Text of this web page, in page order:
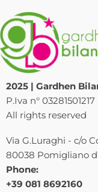
2025 | Gardhen
P.Iva n° 03281501217
All rights reserved
Via G.Luraghi - c/o
80038 Pomigliano
Phone:
+39 081 8692160